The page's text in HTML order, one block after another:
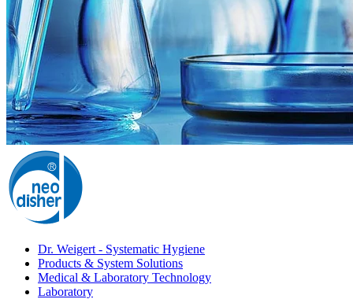
Dr. Weigert - Systematic Hygiene
Products & System Solutions
Medical & Laboratory Technology
Laboratory